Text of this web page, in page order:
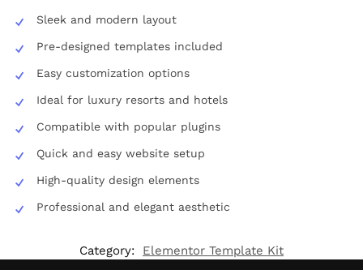
Sleek and modern layout
Pre-designed templates included
Easy customization options
Ideal for luxury resorts and hotels
Compatible with popular plugins
Quick and easy website setup
High-quality design elements
Professional and elegant aesthetic
Category: Elementor Template Kit